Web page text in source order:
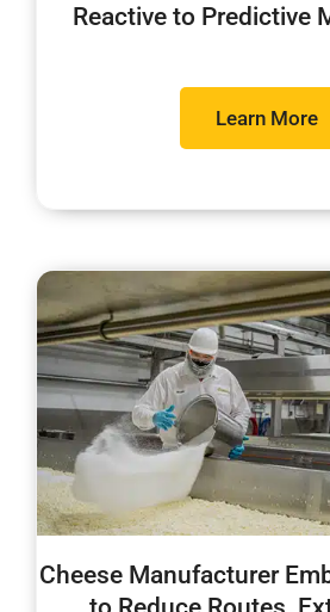
Reactive to Predictive
Learn More
Cheese Manufacturer